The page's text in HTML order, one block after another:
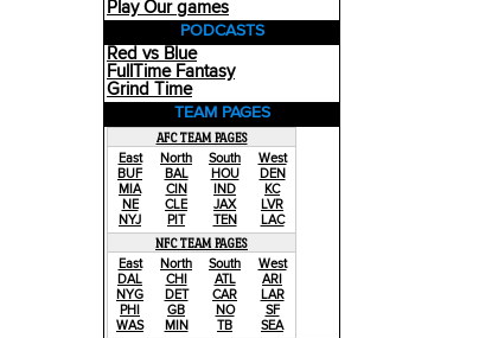
Play Our games
PODCASTS
Red vs Blue
FullTime Fantasy
Grind Time
TEAM PAGES
AFC TEAM PAGES
East
BUF
MIA
NE
NYJ
North
BAL
CIN
CLE
PIT
South
HOU
IND
JAX
TEN
West
DEN
KC
LVR
LAC
NFC TEAM PAGES
East
DAL
NYG
PHI
WAS
North
CHI
DET
GB
MIN
South
ATL
CAR
NO
TB
West
ARI
LAR
SF
SEA